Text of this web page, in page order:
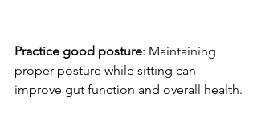
Practice good posture: Maintaining
proper posture while sitting can
improve gut function and overall health.